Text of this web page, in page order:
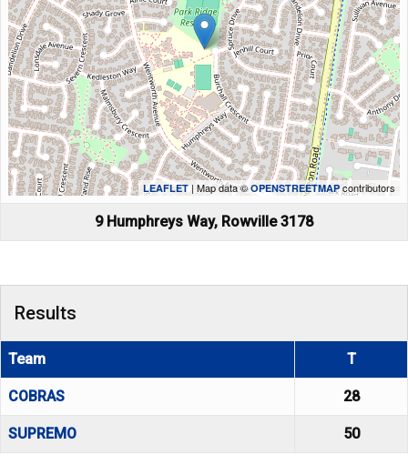
LEAFLET| Map data ©OPENSTREETMAP contributors
9 Humphreys Way, Rowville 3178
Results
Team T
COBRAS 28
SUPREMO 50